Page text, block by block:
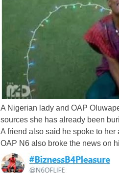
A Nigerian lady and OAP
sources she has already been
A friend also said he spoke to
OAP N6 also broke the news on